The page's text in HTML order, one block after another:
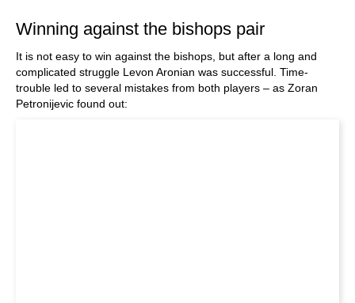
Winning against the bishops pair
It is not easy to win against the bishops, but after a long and
complicated struggle Levon Aronian was successful. Time-
trouble led to several mistakes from both players – as Zoran
Petronijevic found out: